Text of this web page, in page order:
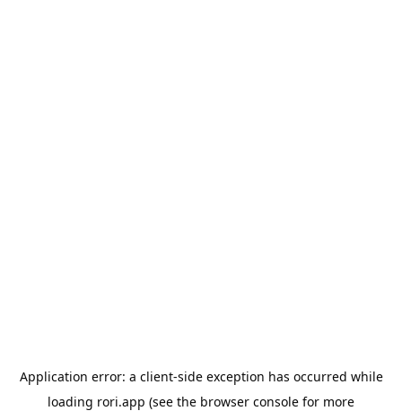
Application error: a client-side exception has occurred while
loading rori.app (see the browser console for more